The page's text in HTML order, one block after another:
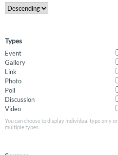
Types
Event
Gallery
Link
Photo
Poll
Discussion
Video
You can choose to display individual type only or
multiple types.